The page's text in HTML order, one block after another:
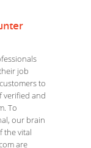
job
to
verified and
To
our brain
the vital
are